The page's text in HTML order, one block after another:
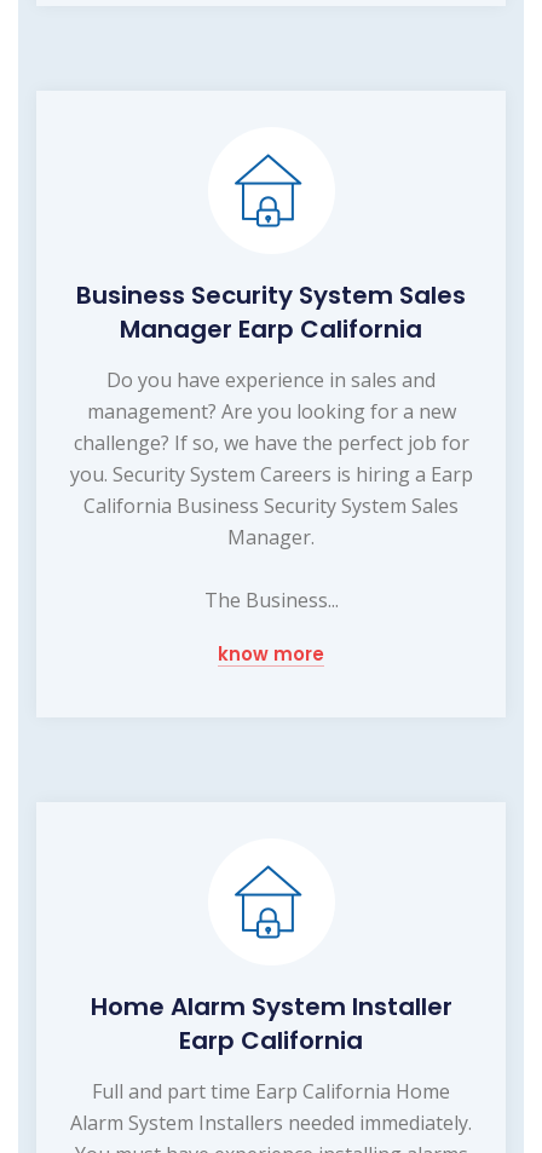
Business Security System Sales
Manager Earp California
Do you have experience in sales and
management? Are you looking for a new
challenge? If so, we have the perfect job for
you. Security System Careers is hiring a Earp
California Business Security System Sales
Manager.
The Business...
know more
Home Alarm System Installer
Earp California
Full and part time Earp California Home
Alarm System Installers needed immediately.